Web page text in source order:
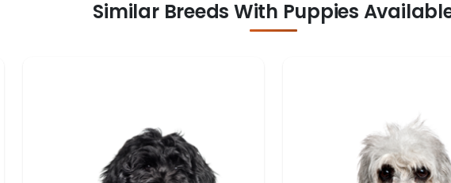
Similar Breeds With Puppies